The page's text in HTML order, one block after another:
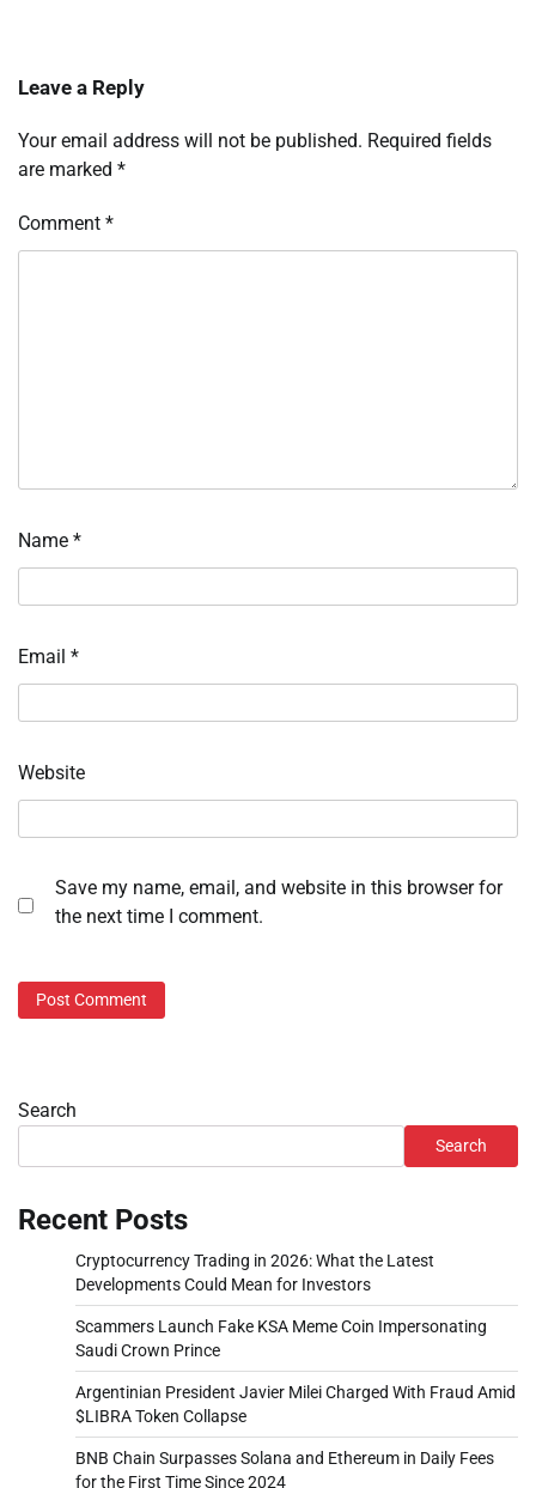
Leave a Reply
Your email address will not be published. Required fields
are marked *
Comment *
Name *
Email *
Website
Save my name, email, and website in this browser for
the next time I comment.
Search
Search
Recent Posts
Cryptocurrency Trading in 2026: What the Latest
Developments Could Mean for Investors
Scammers Launch Fake KSA Meme Coin Impersonating
Saudi Crown Prince
Argentinian President Javier Milei Charged With Fraud Amid
$LIBRA Token Collapse
BNB Chain Surpasses Solana and Ethereum in Daily Fees
for the First Time Since 2024